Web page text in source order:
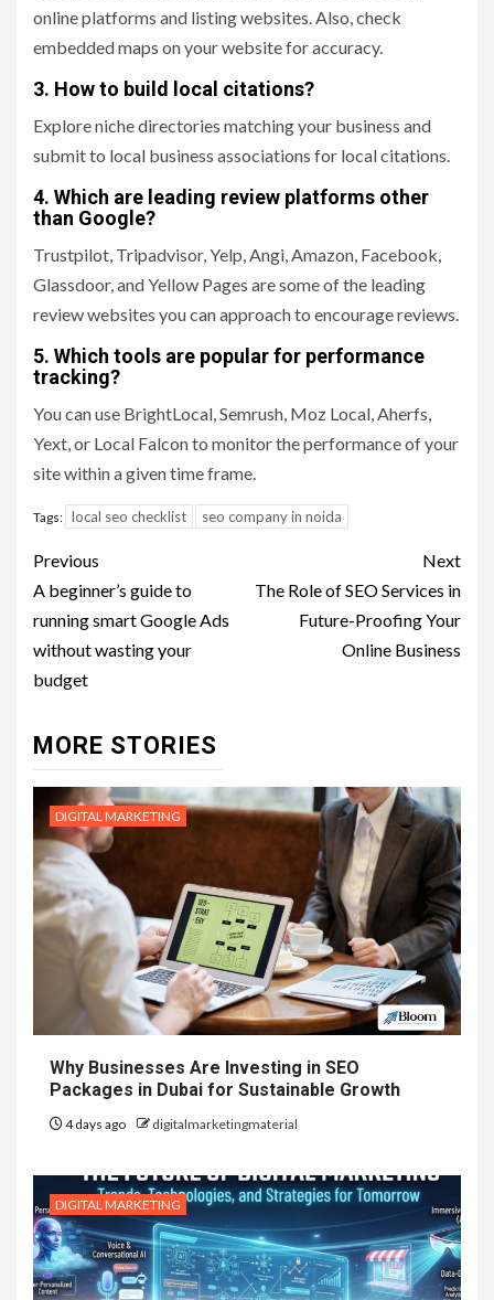
online platforms and listing websites. Also, check
embedded maps on your website for accuracy.
3. How to build local citations?
Explore niche directories matching your business and
submit to local business associations for local citations.
4. Which are leading review platforms other
than Google?
Trustpilot, Tripadvisor, Yelp, Angi, Amazon, Facebook,
Glassdoor, and Yellow Pages are some of the leading
review websites you can approach to encourage reviews.
5. Which tools are popular for performance
tracking?
You can use BrightLocal, Semrush, Moz Local, Aherfs,
Yext, or Local Falcon to monitor the performance of your
site within a given time frame.
Tags: local seo checklist seo company in noida
Post
navigation
Previous
A beginner’s guide to
running smart Google Ads
without wasting your
budget
Next
The Role of SEO Services in
Future-Proofing Your
Online Business
MORE STORIES
DIGITAL MARKETING
Why Businesses Are Investing in SEO
Packages in Dubai for Sustainable Growth
4 days ago digitalmarketingmaterial
DIGITAL MARKETING